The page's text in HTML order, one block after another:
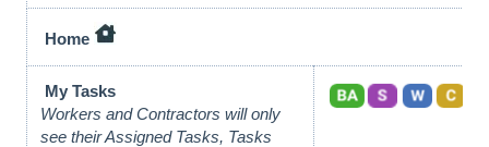
Home
My Tasks
Workers and Contractors will only
see their Assigned Tasks, Tasks